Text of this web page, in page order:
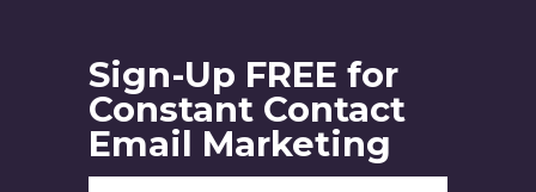
Sign-Up FREE for
Constant Contact
Email Marketing